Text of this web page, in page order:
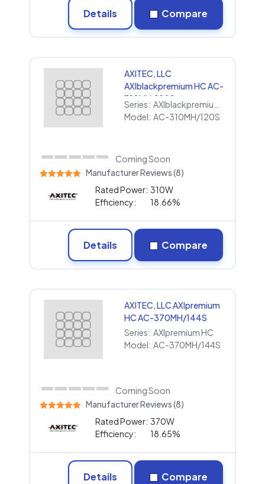
Details Compare
AXITEC, LLC
AXIblackpremium HC AC-
310MH/120S
Series:
Model: AC-310MH/120S
Coming Soon
Manufacturer Reviews (8)
Rated Power: 310W
Efficiency:
18.66%
Details Compare
AXITEC, LLC AXIpremium
HC AC-370MH/144S
Series: AXIpremium HC
Model: AC-370MH/144S
Coming Soon
Manufacturer Reviews (8)
Rated Power: 370W
Efficiency:
18.65%
Details Compare